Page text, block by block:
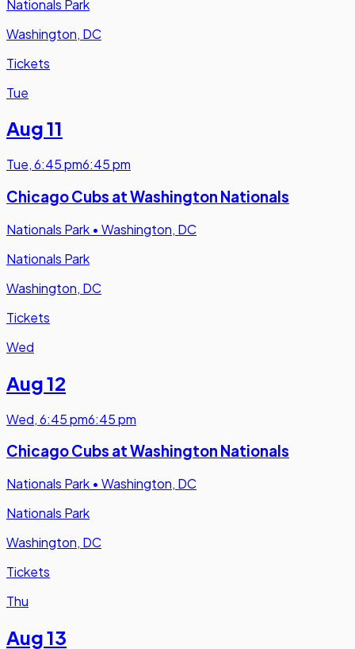
Nationals Park
Washington, DC
Tickets
Tue
Aug 11
Tue,6:45 pm6:45 pm
Chicago Cubs at Washington Nationals
Nationals Park • Washington, DC
Nationals Park
Washington, DC
Tickets
Wed
Aug 12
Wed,6:45 pm6:45 pm
Chicago Cubs at Washington Nationals
Nationals Park • Washington, DC
Nationals Park
Washington, DC
Tickets
Thu
Aug 13